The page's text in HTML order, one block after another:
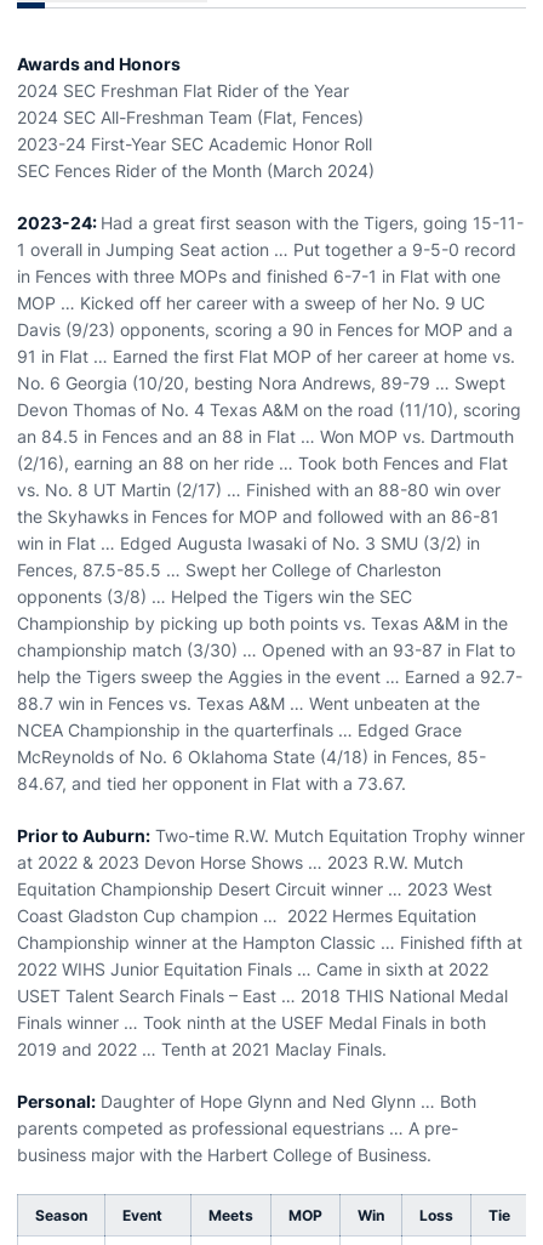
Awards and Honors
2024 SEC Freshman Flat Rider of the Year
2024 SEC All-Freshman Team (Flat, Fences)
2023-24 First-Year SEC Academic Honor Roll
SEC Fences Rider of the Month (March 2024)
2023-24: Had a great first season with the Tigers, going 15-11-
1 overall in Jumping Seat action … Put together a 9-5-0 record
in Fences with three MOPs and finished 6-7-1 in Flat with one
MOP … Kicked off her career with a sweep of her No. 9 UC
Davis (9/23) opponents, scoring a 90 in Fences for MOP and a
91 in Flat … Earned the first Flat MOP of her career at home vs.
No. 6 Georgia (10/20, besting Nora Andrews, 89-79 … Swept
Devon Thomas of No. 4 Texas A&M on the road (11/10), scoring
an 84.5 in Fences and an 88 in Flat … Won MOP vs. Dartmouth
(2/16), earning an 88 on her ride … Took both Fences and Flat
vs. No. 8 UT Martin (2/17) … Finished with an 88-80 win over
the Skyhawks in Fences for MOP and followed with an 86-81
win in Flat … Edged Augusta Iwasaki of No. 3 SMU (3/2) in
Fences, 87.5-85.5 … Swept her College of Charleston
opponents (3/8) … Helped the Tigers win the SEC
Championship by picking up both points vs. Texas A&M in the
championship match (3/30) … Opened with an 93-87 in Flat to
help the Tigers sweep the Aggies in the event … Earned a 92.7-
88.7 win in Fences vs. Texas A&M … Went unbeaten at the
NCEA Championship in the quarterfinals … Edged Grace
McReynolds of No. 6 Oklahoma State (4/18) in Fences, 85-
84.67, and tied her opponent in Flat with a 73.67.
Prior to Auburn: Two-time R.W. Mutch Equitation Trophy winner
at 2022 & 2023 Devon Horse Shows … 2023 R.W. Mutch
Equitation Championship Desert Circuit winner … 2023 West
Coast Gladston Cup champion … 2022 Hermes Equitation
Championship winner at the Hampton Classic … Finished fifth at
2022 WIHS Junior Equitation Finals … Came in sixth at 2022
USET Talent Search Finals – East … 2018 THIS National Medal
Finals winner … Took ninth at the USEF Medal Finals in both
2019 and 2022 … Tenth at 2021 Maclay Finals.
Personal: Daughter of Hope Glynn and Ned Glynn … Both
parents competed as professional equestrians … A pre-
business major with the Harbert College of Business.
Season Event Meets MOP Win Loss Tie